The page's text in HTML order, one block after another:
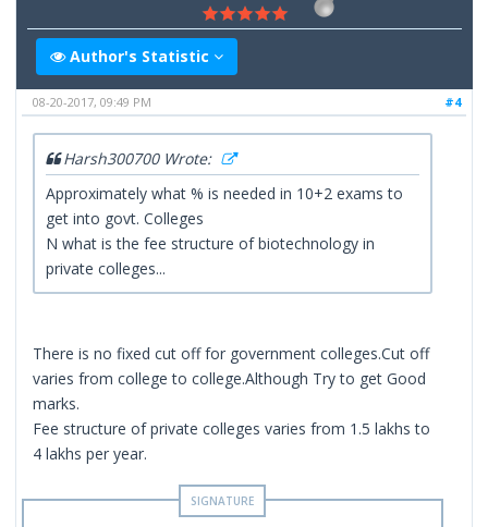
Author's Statistic
#4
08-20-2017, 09:49 PM
Harsh300700 Wrote:
Approximately what % is needed in 10+2 exams to
get into govt. Colleges
N what is the fee structure of biotechnology in
private colleges...
There is no fixed cut off for government colleges.Cut off
varies from college to college.Although Try to get Good
marks.
Fee structure of private colleges varies from 1.5 lakhs to
4 lakhs per year.